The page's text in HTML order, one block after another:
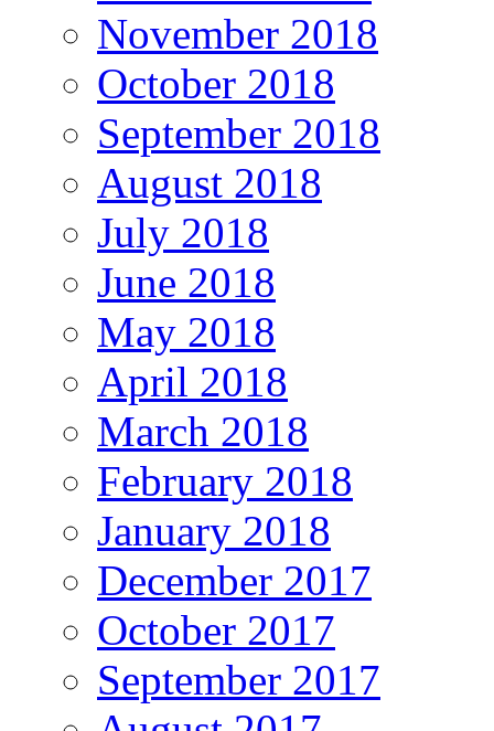
November 2018
October 2018
September 2018
August 2018
July 2018
June 2018
May 2018
April 2018
March 2018
February 2018
January 2018
December 2017
October 2017
September 2017